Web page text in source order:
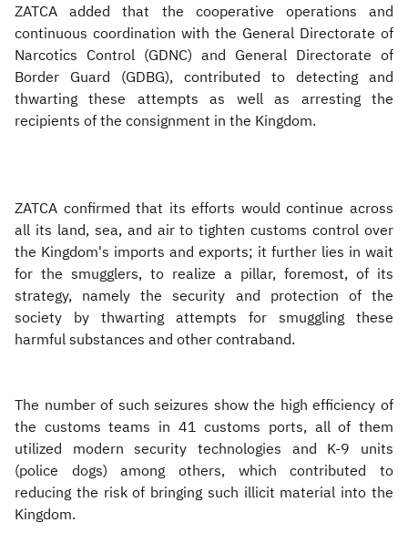
ZATCA added that the cooperative operations and
continuous coordination with the General Directorate of
Narcotics Control (GDNC) and General Directorate of
Border Guard (GDBG), contributed to detecting and
thwarting these attempts as well as arresting the
recipients of the consignment in the Kingdom.
ZATCA confirmed that its efforts would continue across
all its land, sea, and air to tighten customs control over
the Kingdom's imports and exports; it further lies in wait
for the smugglers, to realize a pillar, foremost, of its
strategy, namely the security and protection of the
society by thwarting attempts for smuggling these
harmful substances and other contraband.
The number of such seizures show the high efficiency of
the customs teams in 41 customs ports, all of them
utilized modern security technologies and K-9 units
(police dogs) among others, which contributed to
reducing the risk of bringing such illicit material into the
Kingdom.​